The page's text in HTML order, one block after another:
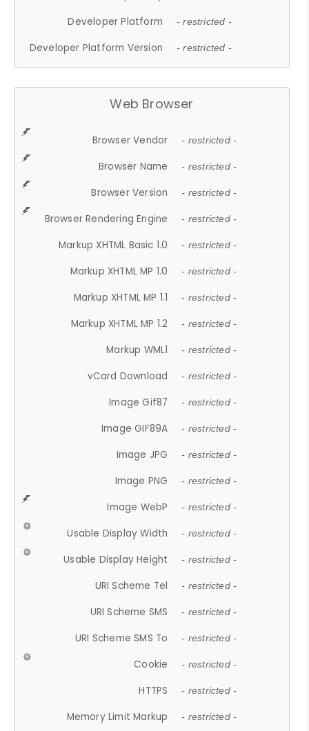
Developer Platform - restricted -
Developer Platform Version - restricted -
Web Browser
Browser Vendor - restricted -
Browser Name - restricted -
Browser Version - restricted -
Browser Rendering Engine - restricted -
Markup XHTML Basic 1.0 - restricted -
Markup XHTML MP 1.0 - restricted -
Markup XHTML MP 1.1 - restricted -
Markup XHTML MP 1.2 - restricted -
Markup WML1 - restricted -
vCard Download - restricted -
Image Gif87 - restricted -
Image GIF89A - restricted -
Image JPG - restricted -
Image PNG - restricted -
Image WebP - restricted -
Usable Display Width - restricted -
Usable Display Height - restricted -
URI Scheme Tel - restricted -
URI Scheme SMS - restricted -
URI Scheme SMS To - restricted -
Cookie - restricted -
HTTPS - restricted -
Memory Limit Markup - restricted -